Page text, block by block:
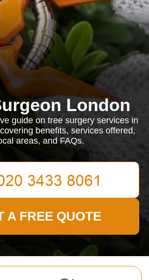
London
guide on tree surgery services in
benefits, services offered,
areas, and FAQs.
A FREE QUOTE